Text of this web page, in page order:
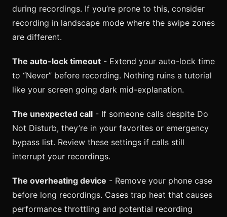
during recordings. If you’re prone to this, consider
recording in landscape mode where the swipe zones
are different.
The auto-lock timeout - Extend your auto-lock time
to “Never” before recording. Nothing ruins a tutorial
like your screen going dark mid-explanation.
The unexpected call - If someone calls despite Do
Not Disturb, they’re in your favorites or emergency
bypass list. Review these settings if calls still
interrupt your recordings.
The overheating device - Remove your phone case
before long recordings. Cases trap heat that causes
performance throttling and potential recording